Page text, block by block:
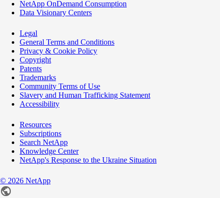
NetApp OnDemand Consumption
Data Visionary Centers
Legal
General Terms and Conditions
Privacy & Cookie Policy
Copyright
Patents
Trademarks
Community Terms of Use
Slavery and Human Trafficking Statement
Accessibility
Resources
Subscriptions
Search NetApp
Knowledge Center
NetApp's Response to the Ukraine Situation
© 2026 NetApp